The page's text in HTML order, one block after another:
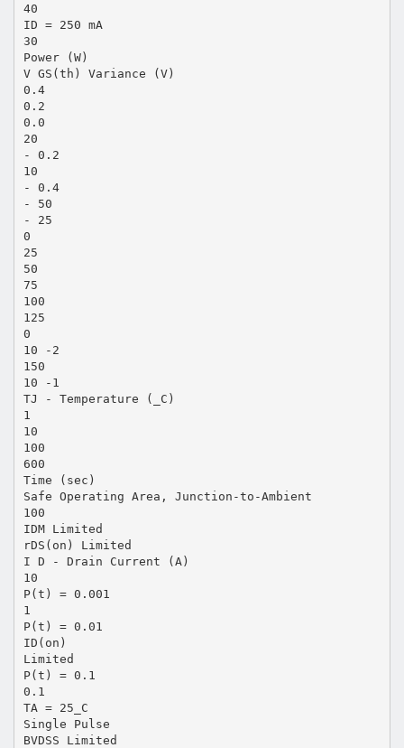
40
ID = 250 mA
30
Power (W)
V GS(th) Variance (V)
0.4
0.2
0.0
20
- 0.2
10
- 0.4
- 50
- 25
0
25
50
75
100
125
0
10 -2
150
10 -1
TJ - Temperature (_C)
1
10
100
600
Time (sec)
Safe Operating Area, Junction-to-Ambient
100
IDM Limited
rDS(on) Limited
I D - Drain Current (A)
10
P(t) = 0.001
1
P(t) = 0.01
ID(on)
Limited
P(t) = 0.1
0.1
TA = 25_C
Single Pulse
BVDSS Limited